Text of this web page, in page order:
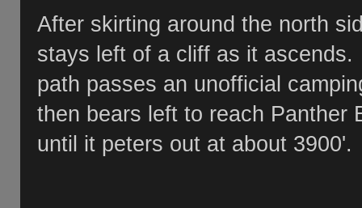
After skirting around the north
stays left of a cliff as it
path passes an unofficial
then bears left to reach Panther
until it peters out at about